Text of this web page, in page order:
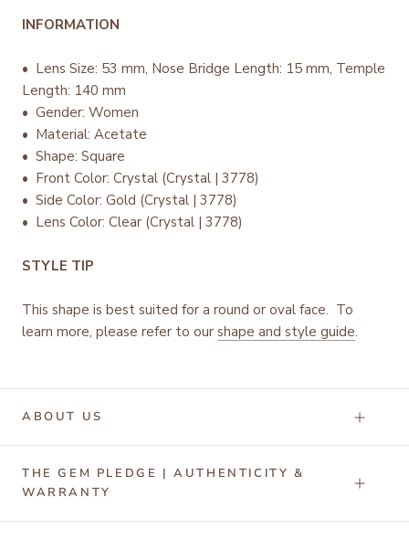
INFORMATION
• Lens Size: 53 mm, Nose Bridge Length: 15 mm, Temple
Length: 140 mm
• Gender: Women
• Material: Acetate
• Shape: Square
• Front Color: Crystal (Crystal | 3778)
• Side Color: Gold (Crystal | 3778)
• Lens Color: Clear (Crystal | 3778)
STYLE TIP
This shape is best suited for a round or oval face. To
learn more, please refer to our shape and style guide.
ABOUT US
THE GEM PLEDGE | AUTHENTICITY &
WARRANTY